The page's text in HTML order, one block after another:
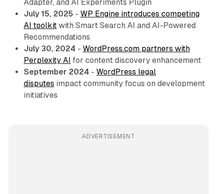
Adapter, and AI Experiments Plugin
July 15, 2025 - WP Engine introduces competing
AI toolkitwith Smart Search AI and AI-Powered
Recommendations
July 30, 2024 - WordPress.com partners with
Perplexity AI for content discovery enhancement
September 2024 - WordPress legal
disputes impact community focus on development
initiatives
ADVERTISEMENT